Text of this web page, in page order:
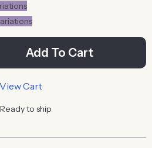
Add To Cart
View Cart
Ready to ship